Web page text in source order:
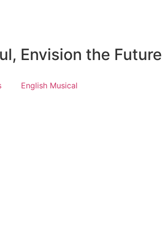
Envision the Future
English Musical